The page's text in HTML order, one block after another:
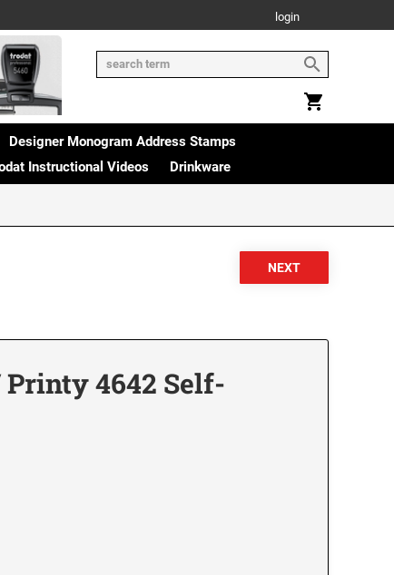
login
Designer Monogram Address Stamps
Instructional Videos Drinkware
4642 Self-